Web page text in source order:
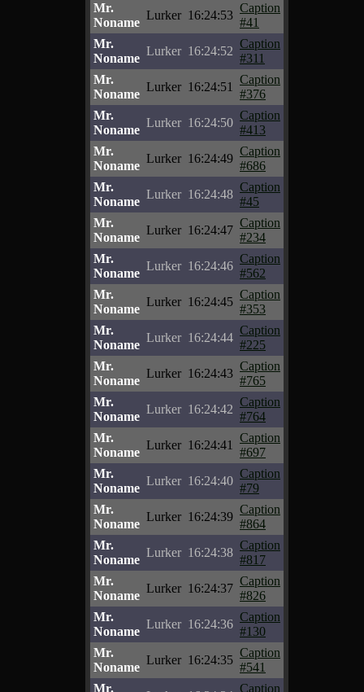
Mr.
Noname
Lurker 16:24:53
Caption
#41
Mr.
Noname
Lurker 16:24:52
Caption
#311
Mr.
Noname
Lurker 16:24:51
Caption
#376
Mr.
Noname
Lurker 16:24:50
Caption
#413
Mr.
Noname
Lurker 16:24:49
Caption
#686
Mr.
Noname
Lurker 16:24:48
Caption
#45
Mr.
Noname
Lurker 16:24:47
Caption
#234
Mr.
Noname
Lurker 16:24:46
Caption
#562
Mr.
Noname
Lurker 16:24:45
Caption
#353
Mr.
Noname
Lurker 16:24:44
Caption
#225
Mr.
Noname
Lurker 16:24:43
Caption
#765
Mr.
Noname
Lurker 16:24:42
Caption
#764
Mr.
Noname
Lurker 16:24:41
Caption
#697
Mr.
Noname
Lurker 16:24:40
Caption
#79
Mr.
Noname
Lurker 16:24:39
Caption
#864
Mr.
Noname
Lurker 16:24:38
Caption
#817
Mr.
Noname
Lurker 16:24:37
Caption
#826
Mr.
Noname
Lurker 16:24:36
Caption
#130
Mr.
Noname
Lurker 16:24:35
Caption
#541
Mr.
Caption